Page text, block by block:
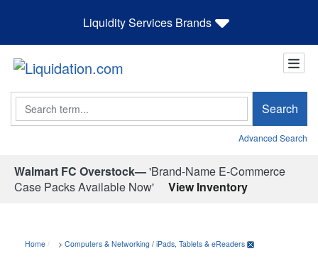
Liquidity Services Brands
Search Search
Advanced Search
Walmart FC Overstock—'Brand-Name E-Commerce
Case Packs Available Now'
View Inventory
Home > Computers & Networking / iPads, Tablets & eReaders